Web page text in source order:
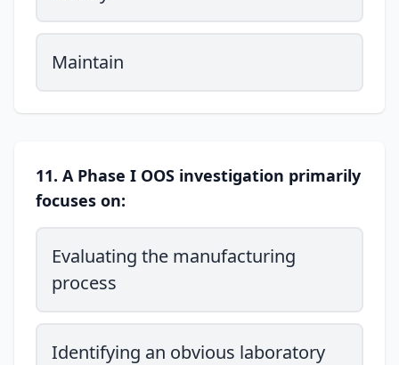
Maintain
11. A Phase I OOS investigation primarily
focuses on:
Evaluating the manufacturing
process
Identifying an obvious laboratory